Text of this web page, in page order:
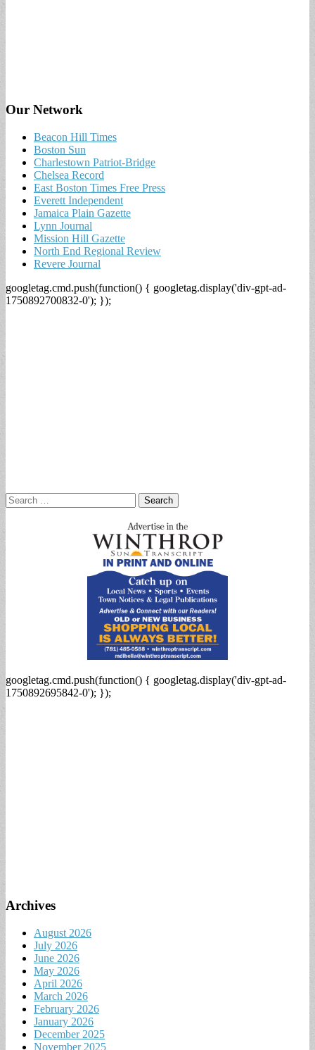
Our Network
Beacon Hill Times
Boston Sun
Charlestown Patriot-Bridge
Chelsea Record
East Boston Times Free Press
Everett Independent
Jamaica Plain Gazette
Lynn Journal
Mission Hill Gazette
North End Regional Review
Revere Journal
googletag.cmd.push(function() { googletag.display('div-gpt-ad-
1750892700832-0'); });
Search
for:
googletag.cmd.push(function() { googletag.display('div-gpt-ad-
1750892695842-0'); });
Archives
August 2026
July 2026
June 2026
May 2026
April 2026
March 2026
February 2026
January 2026
December 2025
November 2025